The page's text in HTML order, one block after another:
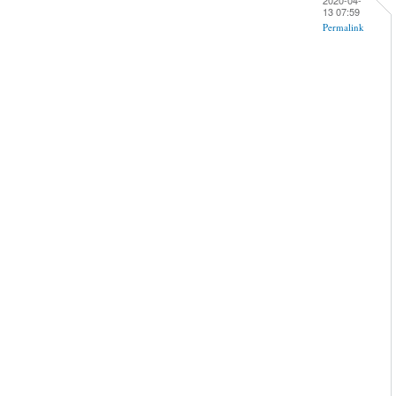
13 07:59
Permalink